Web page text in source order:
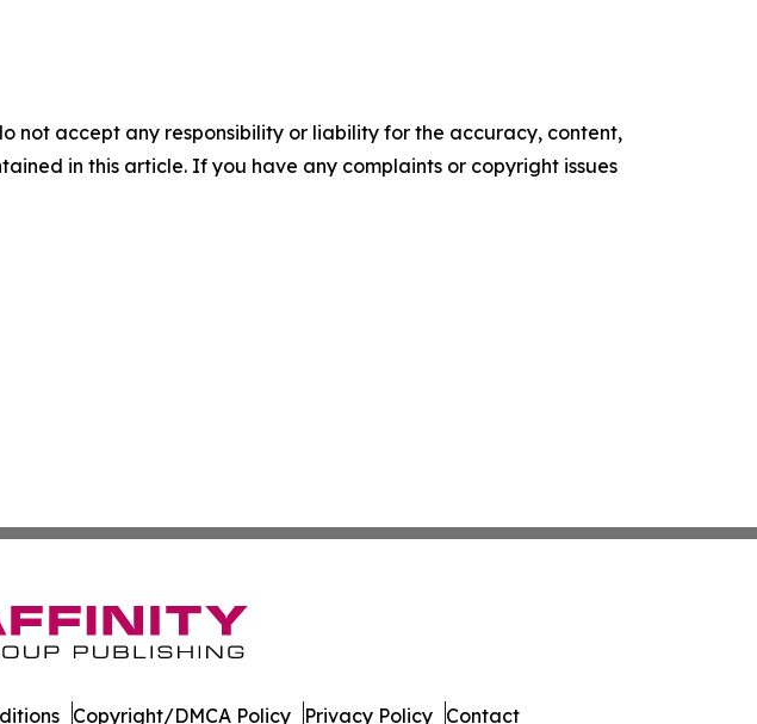
not accept any responsibility or liability for the accuracy, content,
in this article. If you have any complaints or copyright issues
Copyright/DMCA Policy Privacy Policy Contact